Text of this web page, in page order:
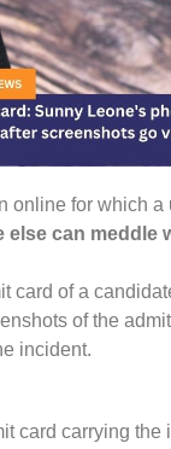
online for which a
can meddle
card of a
of the
incident.
card carrying the